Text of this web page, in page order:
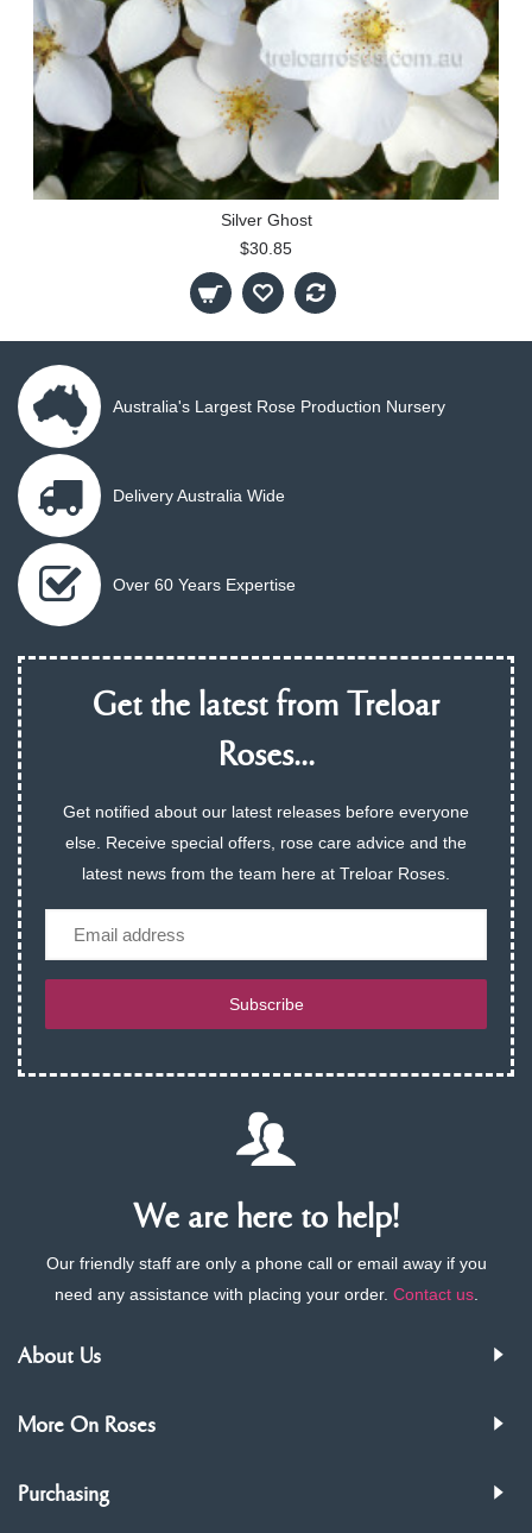
Silver Ghost
$30.85
Australia's Largest Rose Production Nursery
Delivery Australia Wide
Over 60 Years Expertise
Get the latest from Treloar
Roses...
Get notified about our latest releases before everyone
else. Receive special offers, rose care advice and the
latest news from the team here at Treloar Roses.
Subscribe
We are here to help!
Our friendly staff are only a phone call or email away if you
need any assistance with placing your order. Contact us.
About Us
More On Roses
Purchasing